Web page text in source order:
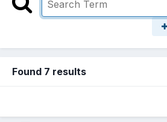
Found 7 results